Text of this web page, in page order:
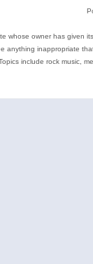
whose owner has
anything inappropriate
include rock music,